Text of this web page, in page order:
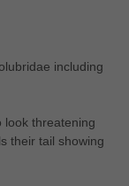
including
look threatening
their tail showing